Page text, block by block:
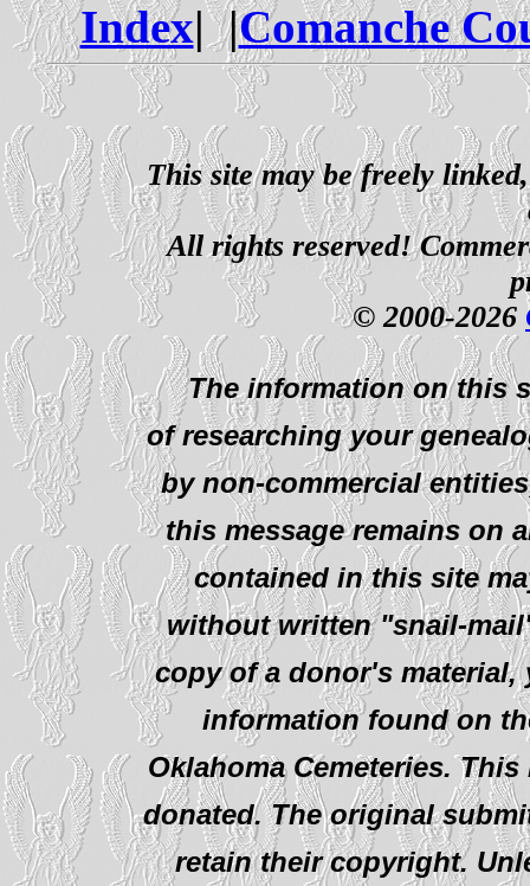
Index| |Comanche
This site may be freely
All rights reserved!
© 2000-2026
The information on this
of researching your
by non-commercial
this message remains on
contained in this site
without written "snail-
copy of a donor's
information found on
Oklahoma Cemeteries.
donated. The original
retain their copyright.